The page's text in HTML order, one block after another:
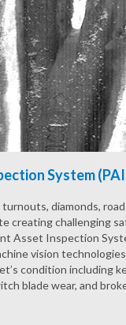
System
diamonds,
creating challenging
Asset Inspection
vision
condition including
blade wear, and